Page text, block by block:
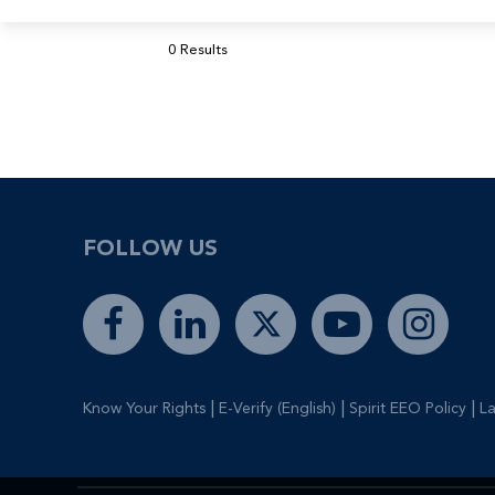
0 Results
FOLLOW US
Know Your Rights E-Verify (English) Spirit EEO Policy